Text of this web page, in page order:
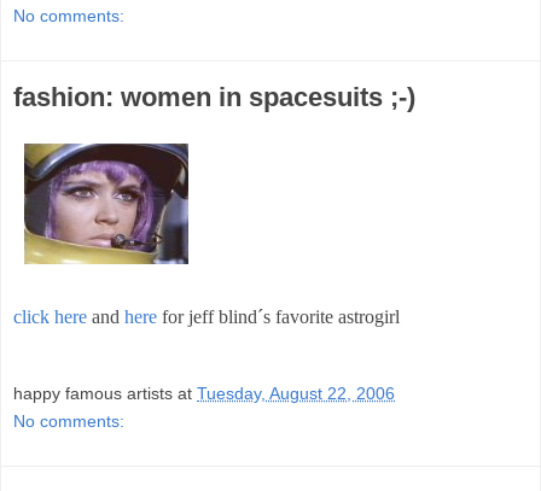
No comments:
fashion: women in spacesuits ;-)
click here and here for jeff blind´s favorite astrogirl
happy famous artists at Tuesday, August 22, 2006
No comments: